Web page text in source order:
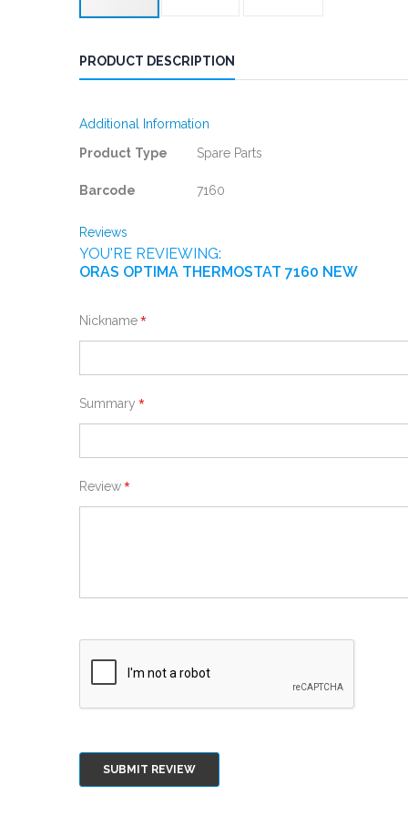
PRODUCT DESCRIPTION
Additional Information
More
Product Type Spare Parts
Barcode 7160
Reviews
YOU'RE REVIEWING:
ORAS OPTIMA THERMOSTAT 7160 NEW
Nickname
Summary
Review
SUBMIT REVIEW